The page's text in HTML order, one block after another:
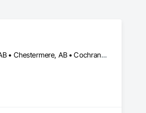
Airdrie, AB • Banff, AB • Beiseker, AB • Bowden, AB • Calgary, AB • Canmore, AB • Carstairs, AB • Chestermere, AB • Cochrane, AB • Crossfield, AB • Didsbury, AB • Drumheller, AB • Edmonton, AB • High River, AB • Innisfail, AB • Okotoks, AB • Olds, AB • Penhold, AB • Red Deer, AB • Strathmore, AB